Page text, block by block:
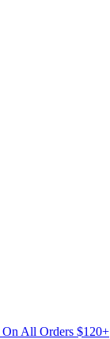
On All Orders $120+